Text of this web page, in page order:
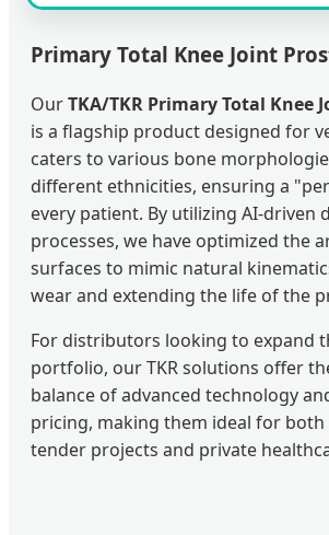
Primary Total Knee Joint
OurTKA/TKR Primary Total Knee
is a flagship product designed for
caters to various bone
different ethnicities, ensuring a
every patient. By utilizing AI-driven
processes, we have optimized the
surfaces to mimic natural
wear and extending the life of the
For distributors looking to expand
portfolio, our TKR solutions offer
balance of advanced technology
pricing, making them ideal for
tender projects and private